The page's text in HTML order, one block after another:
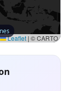
Leaflet | © CARTO